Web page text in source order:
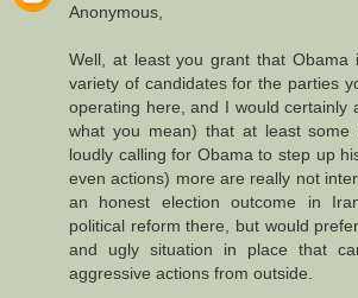
Anonymous,
Well, at least you grant that Obama
variety of candidates for the parties
operating here, and I would certainly
what you mean) that at least
loudly calling for Obama to step up
even actions) more are really not
an honest election outcome in
political reform there, but would
and ugly situation in place that
aggressive actions from outside.